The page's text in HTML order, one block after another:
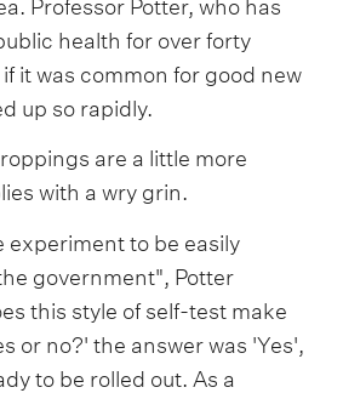
Professor Potter, who has
health for over forty
it was common for good new
up so rapidly.
are a little more
with a wry grin.
experiment to be easily
government", Potter
this style of self-test make
or no?' the answer was 'Yes',
to be rolled out. As a